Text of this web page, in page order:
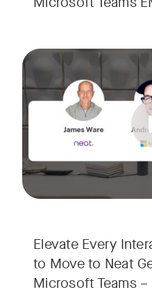
Elevate Every
to Move to Neat
Microsoft Teams –
Your Neat Gen 1 devices
In this session, we’ll
• Superior Processing:
• The Clarity Leap: See
• Future-Proofing: Learn
Tags: